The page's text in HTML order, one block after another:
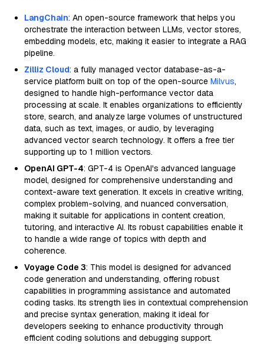
LangChain: An open-source framework that helps you
orchestrate the interaction between LLMs, vector stores,
embedding models, etc, making it easier to integrate a RAG
pipeline.
Zilliz Cloud: a fully managed vector database-as-a-
service platform built on top of the open-source Milvus,
designed to handle high-performance vector data
processing at scale. It enables organizations to efficiently
store, search, and analyze large volumes of unstructured
data, such as text, images, or audio, by leveraging
advanced vector search technology. It offers a free tier
supporting up to 1 million vectors.
OpenAI GPT-4: GPT-4 is OpenAI's advanced language
model, designed for comprehensive understanding and
context-aware text generation. It excels in creative writing,
complex problem-solving, and nuanced conversation,
making it suitable for applications in content creation,
tutoring, and interactive AI. Its robust capabilities enable it
to handle a wide range of topics with depth and
coherence.
Voyage Code 3: This model is designed for advanced
code generation and understanding, offering robust
capabilities in programming assistance and automated
coding tasks. Its strength lies in contextual comprehension
and precise syntax generation, making it ideal for
developers seeking to enhance productivity through
efficient coding solutions and debugging support.